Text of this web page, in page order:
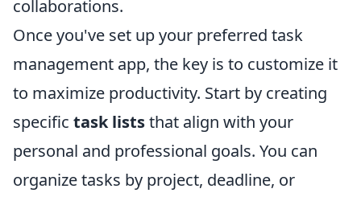
collaborations.
Once you've set up your preferred task
management app, the key is to customize it
to maximize productivity. Start by creating
specific task liststhat align with your
personal and professional goals. You can
organize tasks by project, deadline, or